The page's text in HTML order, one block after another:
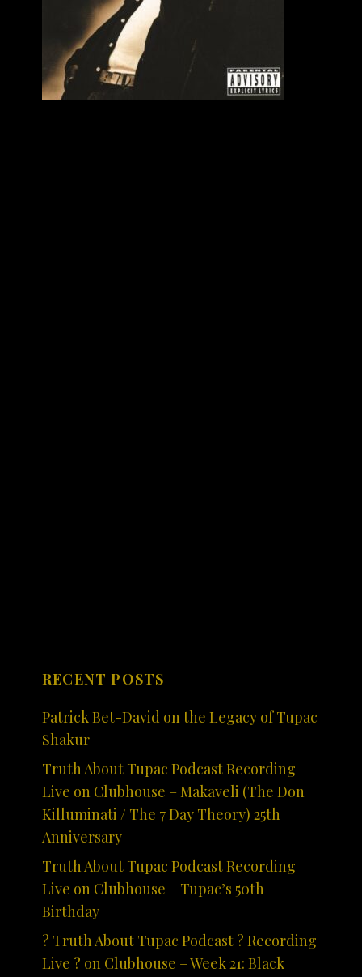
RECENT POSTS
Patrick Bet-David on the Legacy of Tupac
Shakur
Truth About Tupac Podcast Recording
Live on Clubhouse – Makaveli (The Don
Killuminati / The 7 Day Theory) 25th
Anniversary
Truth About Tupac Podcast Recording
Live on Clubhouse – Tupac’s 50th
Birthday
? Truth About Tupac Podcast ? Recording
Live ? on Clubhouse – Week 21: Black